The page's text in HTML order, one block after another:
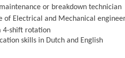
or breakdown technician
of Electrical and Mechanical
4-shift rotation
skills in Dutch and English